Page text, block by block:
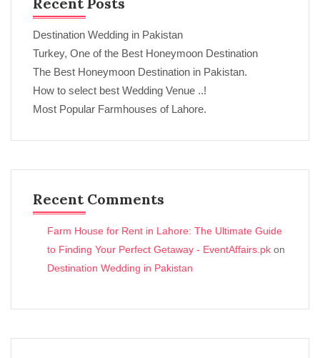
Destination Wedding in Pakistan
Turkey, One of the Best Honeymoon Destination
The Best Honeymoon Destination in Pakistan.
How to select best Wedding Venue ..!
Most Popular Farmhouses of Lahore.
Recent Comments
Farm House for Rent in Lahore: The Ultimate Guide
to Finding Your Perfect Getaway - EventAffairs.pk on
Destination Wedding in Pakistan